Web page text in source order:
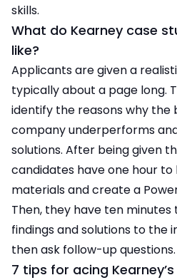
skills.
What do Kearney case
like?
Applicants are given a
typically about a page long.
identify the reasons why the
company underperforms
solutions. After being given
candidates have one hour
materials and create a
Then, they have ten
findings and solutions to the
then ask follow-up questions.
7 tips for acing